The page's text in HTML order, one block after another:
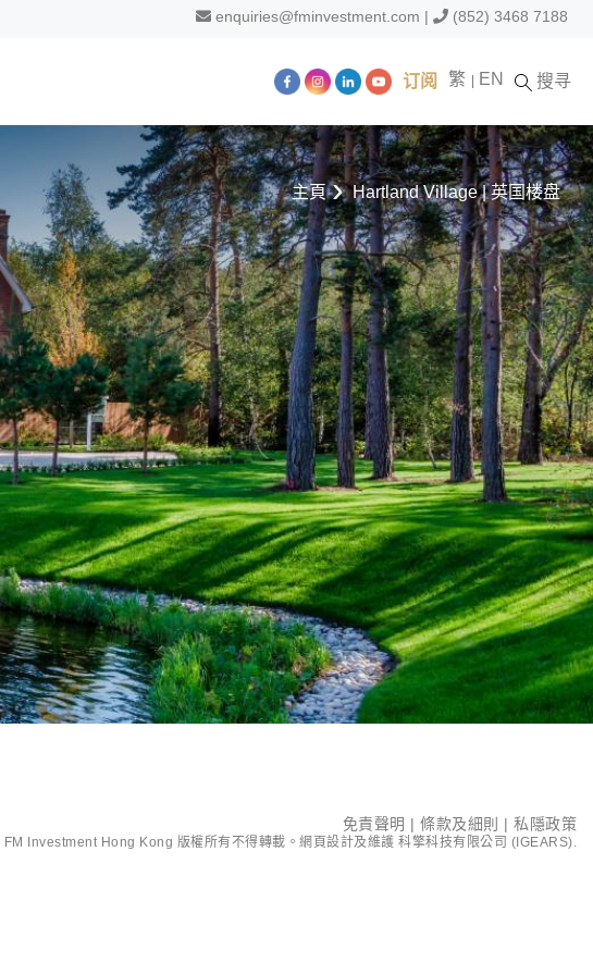
enquiries@fminvestment.com | (852) 3468 7188
订阅 繁 EN 搜寻
主頁 Hartland Village | 英国楼盘
免責聲明 | 條款及細則 | 私隱政策
FM Investment Hong Kong 版權所有不得轉載。網頁設計及維護 科擎科技有限公司 (IGEARS).